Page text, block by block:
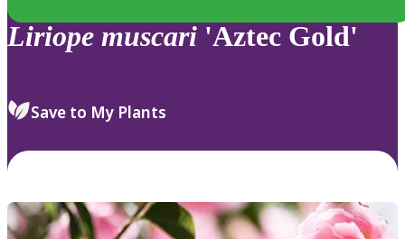
Liriope muscari 'Aztec Gold'
Save to My Plants